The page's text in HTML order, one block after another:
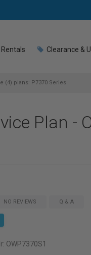
Rentals Clearance &
(4) plans: P7370 Series
Plan -
NO REVIEWS Q & A
OWP7370S1